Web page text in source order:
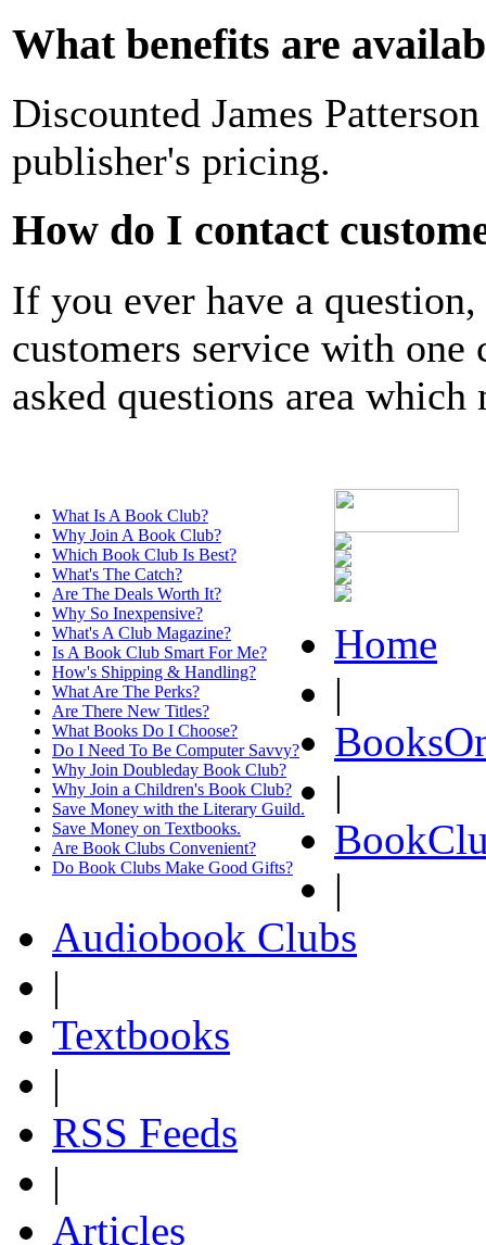
What benefits are
Discounted James
publisher's pricing.
How do I contact
If you ever have a
customers service with
asked questions area
What Is A Book Club?
Why Join A Book Club?
Which Book Club Is Best?
What's The Catch?
Are The Deals Worth It?
Why So Inexpensive?
What's A Club Magazine?
Is A Book Club Smart For Me?
How's Shipping & Handling?
What Are The Perks?
Are There New Titles?
What Books Do I Choose?
Do I Need To Be Computer Savvy?
Why Join Doubleday Book Club?
Why Join a Children's Book Club?
Save Money with the Literary Guild.
Save Money on Textbooks.
Are Book Clubs Convenient?
Do Book Clubs Make Good Gifts?
Home
|
|
|
Audiobook Clubs
|
Textbooks
|
RSS Feeds
|
Articles